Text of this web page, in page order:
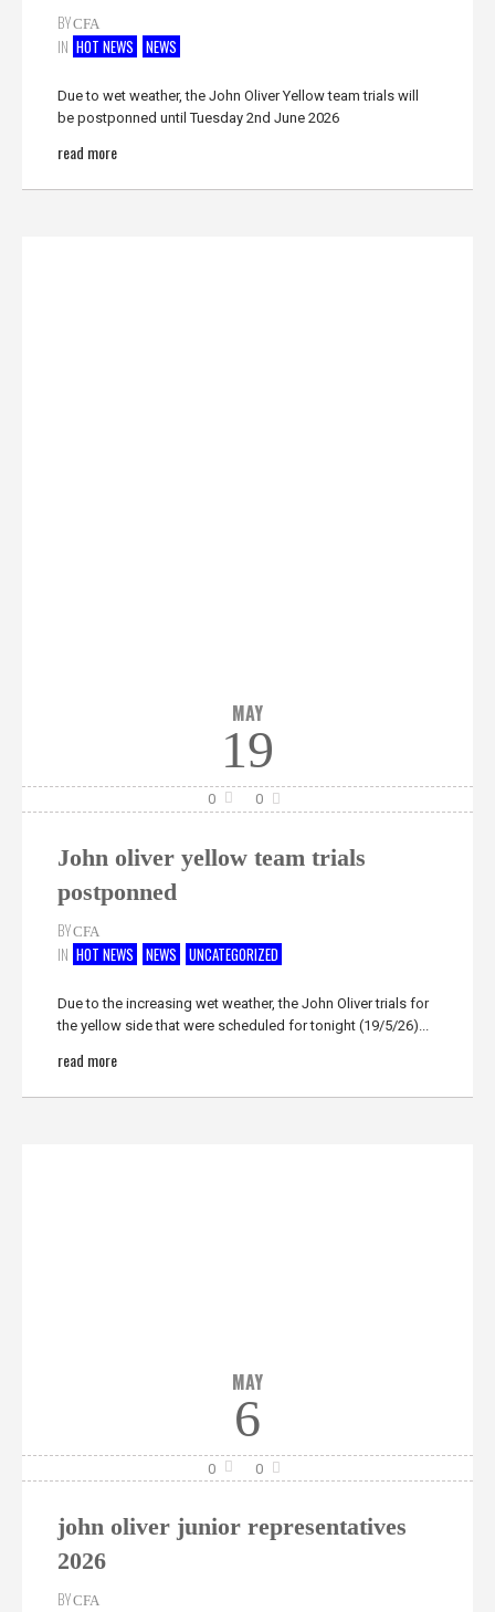
BYCFA
IN HOT NEWS NEWS
Due to wet weather, the John Oliver Yellow team trials will
be postponned until Tuesday 2nd June 2026
read more
MAY
19
0 0
John oliver yellow team trials
postponned
BYCFA
IN HOT NEWS NEWS UNCATEGORIZED
Due to the increasing wet weather, the John Oliver trials for
the yellow side that were scheduled for tonight (19/5/26)...
read more
MAY
6
0 0
john oliver junior representatives
2026
BYCFA